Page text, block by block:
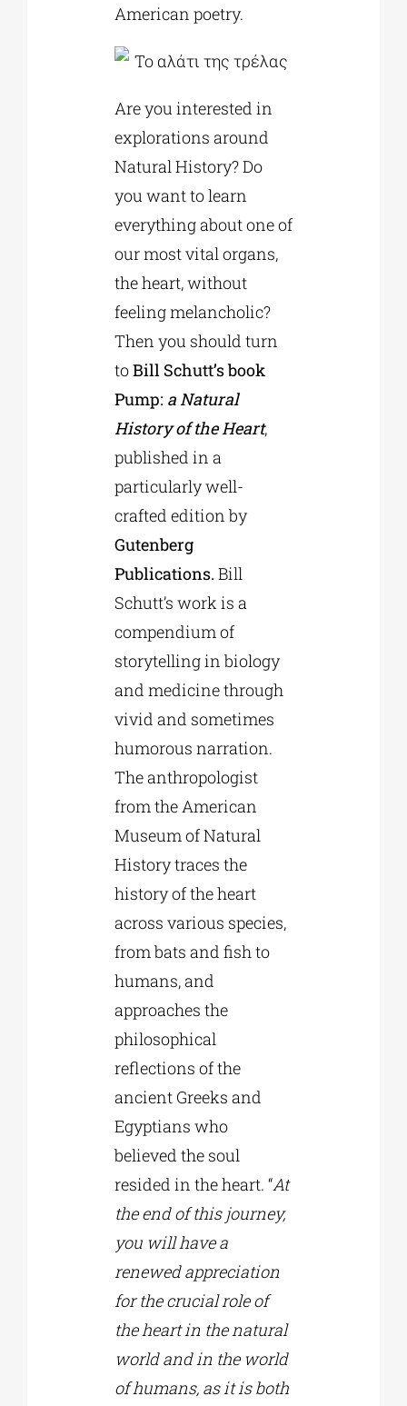
American poetry.
Are you interested in
explorations around
Natural History? Do
you want to learn
everything about one of
our most vital organs,
the heart, without
feeling melancholic?
Then you should turn
toBill Schutt’s book
Pump: a Natural
History of the Heart,
published in a
particularly well-
crafted edition by
Gutenberg
Publications. Bill
Schutt’s work is a
compendium of
storytelling in biology
and medicine through
vivid and sometimes
humorous narration.
The anthropologist
from the American
Museum of Natural
History traces the
history of the heart
across various species,
from bats and fish to
humans, and
approaches the
philosophical
reflections of the
ancient Greeks and
Egyptians who
believed the soul
resided in the heart. “At
the end of this journey,
you will have a
renewed appreciation
for the crucial role of
the heart in the natural
world and in the world
of humans, as it is both